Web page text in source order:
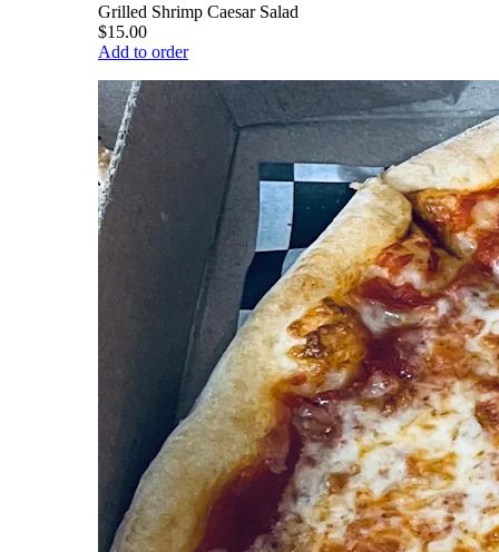
Grilled Shrimp Caesar Salad
$15.00
Add to order